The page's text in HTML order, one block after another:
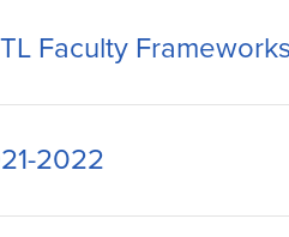
Faculty Frameworks
2022